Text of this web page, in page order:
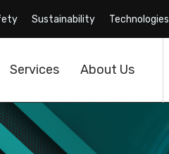
Sustainability Technologies
Services About Us